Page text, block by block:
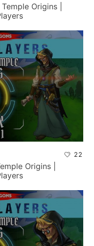
Origins |
22
Origins |